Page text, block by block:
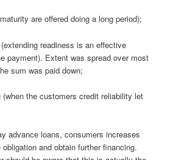
are offered doing a long period);
readiness is an effective
payment). Extent was spread over most
sum was paid down;
the customers credit reliability let
advance loans, consumers increases
and obtain further financing.